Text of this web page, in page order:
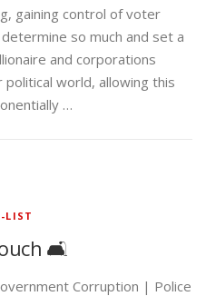
gaining control of voter
so much and set a
and corporations
world, allowing this
…
LIST
🛋️
Corruption | Police